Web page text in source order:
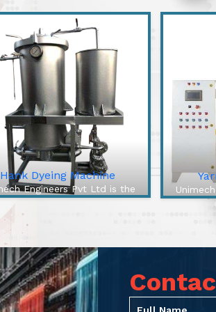
Hank Dyeing Machine
Engineers Pvt Ltd is the
Hank Dyeing Machine
In Rajanna Sircilla.
Hank Dyeing Machine is a
type of machine for yarn
dyeing into hanks, the l...
The